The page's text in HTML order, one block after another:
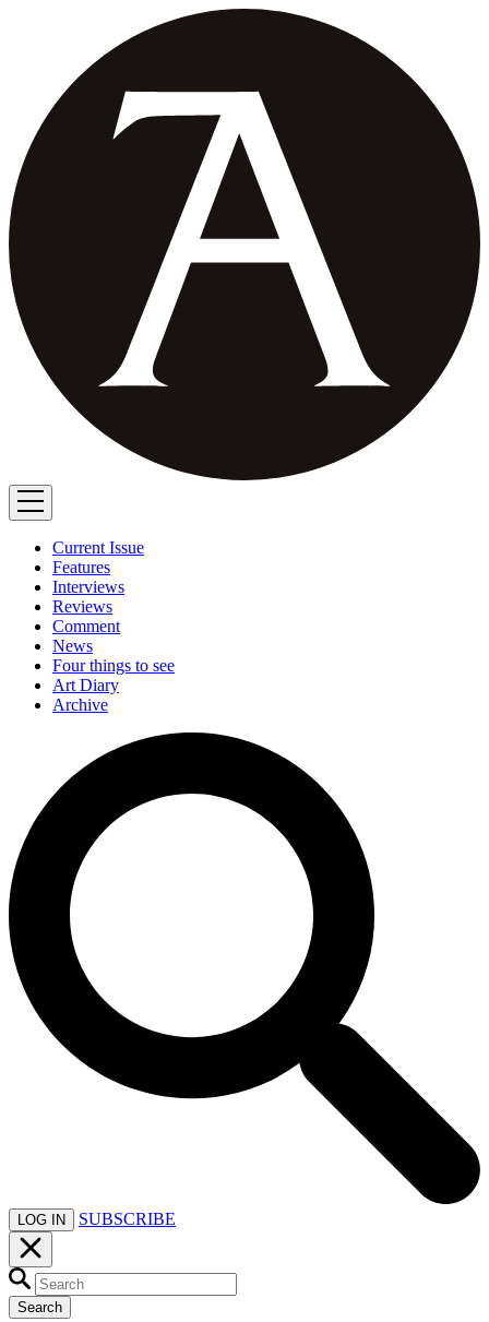
Current Issue
Features
Interviews
Reviews
Comment
News
Four things to see
Art Diary
Archive
LOG IN SUBSCRIBE
Search